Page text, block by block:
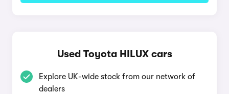
Used Toyota HILUX cars
Explore UK-wide stock from our network of
dealers